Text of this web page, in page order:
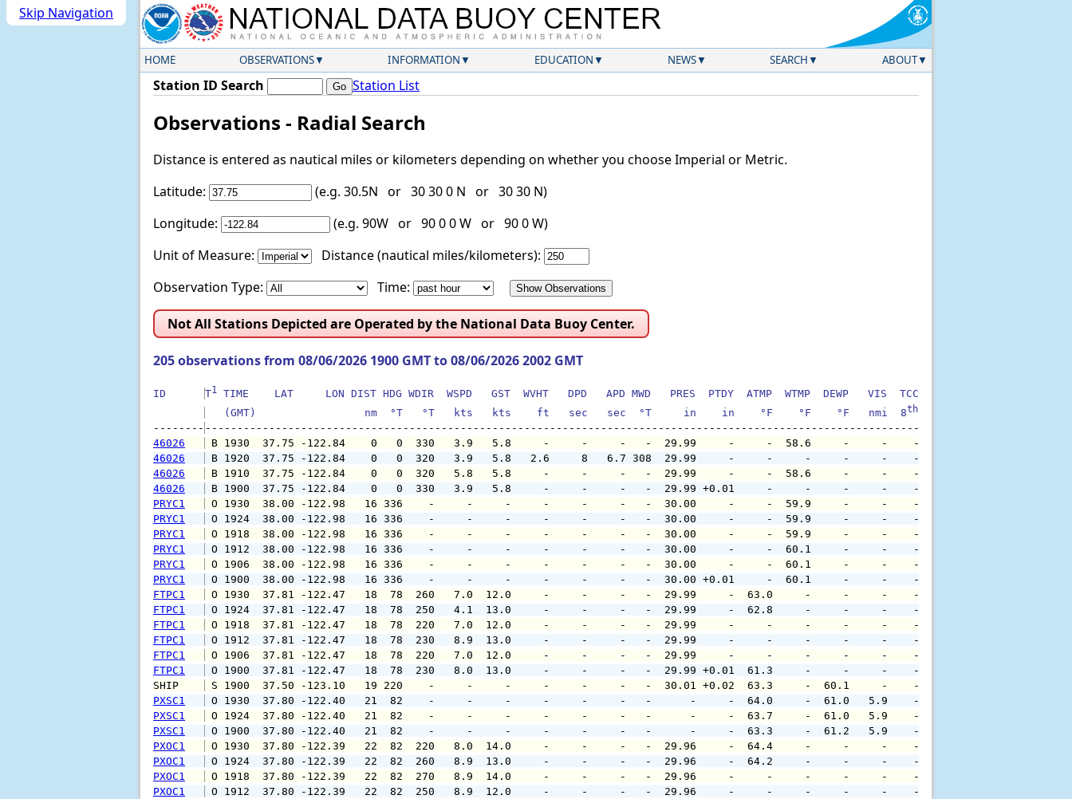
Skip Navigation
HOME OBSERVATIONS INFORMATION EDUCATION NEWS SEARCH ABOUT
Station ID Search Station List
Observations - Radial Search
Distance is entered as nautical miles or kilometers depending on whether you choose Imperial or Metric.
Latitude:
(e.g. 30.5N or 30 30 0 N or 30 30 N)
Longitude:
(e.g. 90W or 90 0 0 W or 90 0 W)
Unit of Measure:
Distance (nautical miles/kilometers):
Observation Type:
Time:
Not All Stations Depicted are Operated by the National Data Buoy Center.
205 observations from 08/06/2026 1900 GMT to 08/06/2026 2002 GMT
ID T1 TIME    LAT     LON DIST HDG WDIR  WSPD   GST  WVHT   DPD   APD MWD   PRES  PTDY  ATMP  WTMP  DEWP   VIS  TCC  TIDE  S1HT  S1PD
   (GMT)                 nm  °T   °T   kts   kts    ft   sec   sec  °T     in    in    °F    °F    °F   nmi  8
th
--------
46026
B 1930  37.75 -122.84    0   0  330   3.9   5.8     -     -     -   -  29.99     -     -  58.6     -     -    -     -
46026
B 1920  37.75 -122.84    0   0  320   3.9   5.8   2.6     8   6.7 308  29.99     -     -     -     -     -    -     -     -     -
46026
B 1910  37.75 -122.84    0   0  320   5.8   5.8     -     -     -   -  29.99     -     -  58.6     -     -    -     -     -     -
46026
B 1900  37.75 -122.84    0   0  330   3.9   5.8     -     -     -   -  29.99 +0.01     -     -     -     -    -     -     -     -
PRYC1
O 1930  38.00 -122.98   16 336    -     -     -     -     -     -   -  30.00     -     -  59.9     -     -    -     -
PRYC1
O 1924  38.00 -122.98   16 336    -     -     -     -     -     -   -  30.00     -     -  59.9     -     -    -     -
PRYC1
O 1918  38.00 -122.98   16 336    -     -     -     -     -     -   -  30.00     -     -  59.9     -     -    -     -
PRYC1
O 1912  38.00 -122.98   16 336    -     -     -     -     -     -   -  30.00     -     -  60.1     -     -    -     -
PRYC1
O 1906  38.00 -122.98   16 336    -     -     -     -     -     -   -  30.00     -     -  60.1     -     -    -     -
PRYC1
O 1900  38.00 -122.98   16 336    -     -     -     -     -     -   -  30.00 +0.01     -  60.1     -     -    -     -
FTPC1
O 1930  37.81 -122.47   18  78  260   7.0  12.0     -     -     -   -  29.99     -  63.0     -     -     -    -     -
FTPC1
O 1924  37.81 -122.47   18  78  250   4.1  13.0     -     -     -   -  29.99     -  62.8     -     -     -    -     -
FTPC1
O 1918  37.81 -122.47   18  78  220   7.0  12.0     -     -     -   -  29.99     -     -     -     -     -    -     -
FTPC1
O 1912  37.81 -122.47   18  78  230   8.9  13.0     -     -     -   -  29.99     -     -     -     -     -    -     -
FTPC1
O 1906  37.81 -122.47   18  78  220   7.0  12.0     -     -     -   -  29.99     -     -     -     -     -    -     -
FTPC1
O 1900  37.81 -122.47   18  78  230   8.0  13.0     -     -     -   -  29.99 +0.01  61.3     -     -     -    -     -
SHIP
S 1900  37.50 -123.10   19 220    -     -     -     -     -     -   -  30.01 +0.02  63.3     -  60.1     -    -     -
PXSC1
O 1930  37.80 -122.40   21  82    -     -     -     -     -     -   -      -     -  64.0     -  61.0   5.9    -     -
PXSC1
O 1924  37.80 -122.40   21  82    -     -     -     -     -     -   -      -     -  63.7     -  61.0   5.9    -     -
PXSC1
O 1900  37.80 -122.40   21  82    -     -     -     -     -     -   -      -     -  63.3     -  61.2   5.9    -     -
PXOC1
O 1930  37.80 -122.39   22  82  220   8.0  14.0     -     -     -   -  29.96     -  64.4     -     -     -    -     -
PXOC1
O 1924  37.80 -122.39   22  82  260   8.9  13.0     -     -     -   -  29.96     -  64.2     -     -     -    -     -
PXOC1
O 1918  37.80 -122.39   22  82  270   8.9  14.0     -     -     -   -  29.96     -     -     -     -     -    -     -
PXOC1
O 1912  37.80 -122.39   22  82  250   8.9  12.0     -     -     -   -  29.96     -     -     -     -     -    -     -